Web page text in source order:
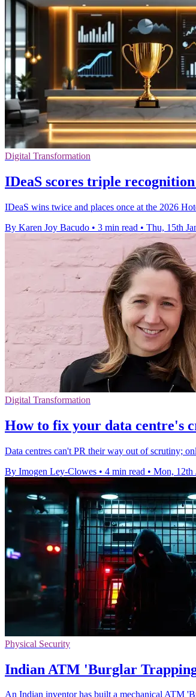
Digital Transformation
IDeaS scores triple
IDeaS wins twice and places once at the 2026
By Karen Joy Bacudo • 3 min read • Thu, 15th
Digital Transformation
How to fix your data centre's
Data centres can't PR their way out of scrutiny;
By Imogen Ley-Clowes • 4 min read • Mon, 12th
Physical Security
Indian ATM 'Burglar
An Indian inventor has built a mechanical ATM